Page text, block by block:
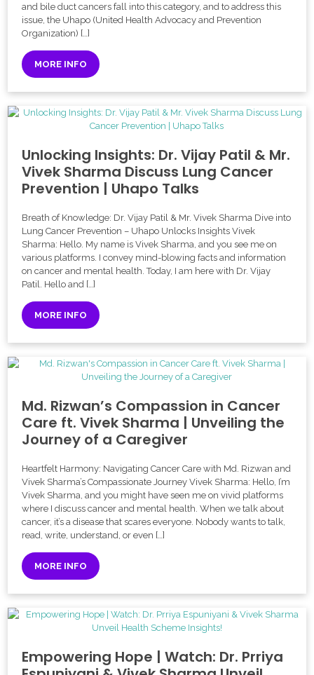
and bile duct cancers fall into this category, and to address this
issue, the Uhapo (United Health Advocacy and Prevention
Organization) […]
MORE INFO
Unlocking Insights: Dr. Vijay Patil & Mr.
Vivek Sharma Discuss Lung Cancer
Prevention | Uhapo Talks
Breath of Knowledge: Dr. Vijay Patil & Mr. Vivek Sharma Dive into
Lung Cancer Prevention – Uhapo Unlocks Insights Vivek
Sharma: Hello. My name is Vivek Sharma, and you see me on
various platforms. I convey mind-blowing facts and information
on cancer and mental health. Today, I am here with Dr. Vijay
Patil. Hello and […]
MORE INFO
Md. Rizwan’s Compassion in Cancer
Care ft. Vivek Sharma | Unveiling the
Journey of a Caregiver
Heartfelt Harmony: Navigating Cancer Care with Md. Rizwan and
Vivek Sharma’s Compassionate Journey Vivek Sharma: Hello, I’m
Vivek Sharma, and you might have seen me on vivid platforms
where I discuss cancer and mental health. When we talk about
cancer, it’s a disease that scares everyone. Nobody wants to talk,
read, write, understand, or even […]
MORE INFO
Empowering Hope | Watch: Dr. Prriya